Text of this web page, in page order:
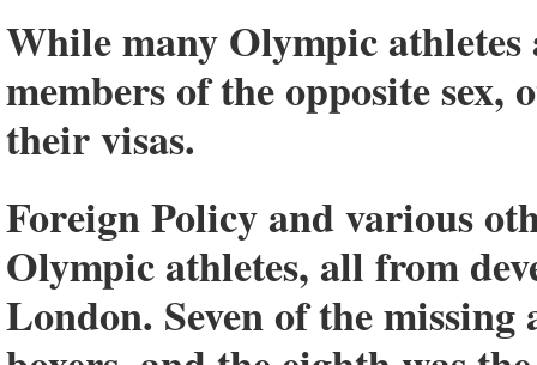
While many Olympic
members of the opposite sex,
their visas.
Foreign Policy and various
Olympic athletes, all from
London. Seven of the